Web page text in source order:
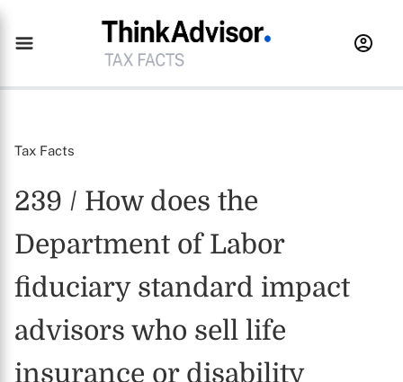
Tax Facts
239 / How does the
Department of Labor
fiduciary standard impact
advisors who sell life
insurance or disability